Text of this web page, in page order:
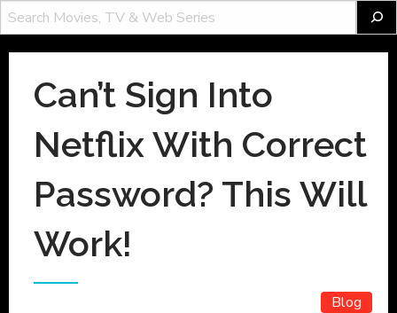
Can’t Sign Into
Netflix With Correct
Password? This Will
Work!
Blog